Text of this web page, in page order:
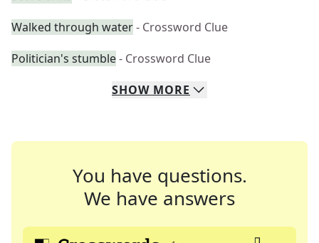
Walked through water- Crossword Clue
Politician's stumble- Crossword Clue
SHOW MORE
You have questions.
We have answers